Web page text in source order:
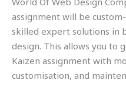
assignment will be
skilled expert solutions in
design. This allows you to
Kaizen assignment with
customisation, and